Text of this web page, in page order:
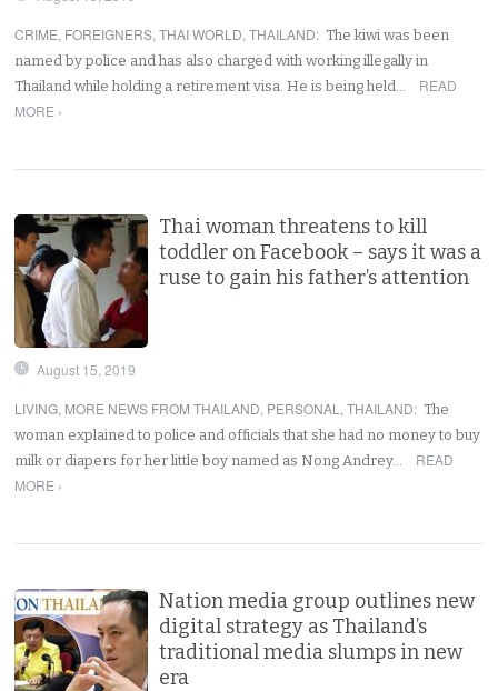
CRIME, FOREIGNERS,THAI WORLD,THAILAND: The kiwi was been
named by police and has also charged with working illegally in
Thailand while holding a retirement visa. He is being held…
READ
MORE ›
Thai woman threatens to kill
toddler on Facebook – says it was a
ruse to gain his father’s attention
August 15, 2019
LIVING, MORE NEWS FROM THAILAND, PERSONAL ,THAILAND: The
woman explained to police and officials that she had no money to buy
milk or diapers for her little boy named as Nong Andrey…
READ
MORE ›
Nation media group outlines new
digital strategy as Thailand’s
traditional media slumps in new
era